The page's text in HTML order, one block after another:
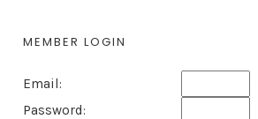
MEMBER LOGIN
Email:
Password: